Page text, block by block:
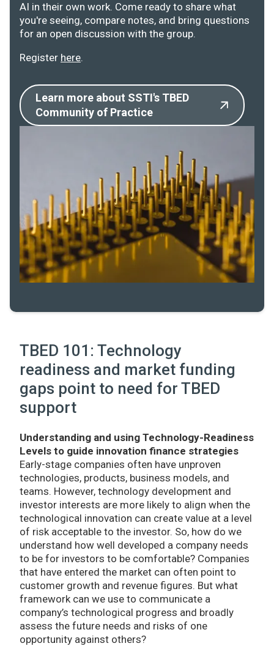
AI in their own work. Come ready to share what
you're seeing, compare notes, and bring questions
for an open discussion with the group.
Register here.
Learn more about SSTI's TBED
Community of Practice
TBED 101: Technology
readiness and market funding
gaps point to need for TBED
support
Understanding and using Technology-Readiness
Levels to guide innovation finance strategies
Early-stage companies often have unproven
technologies, products, business models, and
teams. However, technology development and
investor interests are more likely to align when the
technological innovation can create value at a level
of risk acceptable to the investor. So, how do we
understand how well developed a company needs
to be for investors to be comfortable? Companies
that have entered the market can often point to
customer growth and revenue figures. But what
framework can we use to communicate a
company’s technological progress and broadly
assess the future needs and risks of one
opportunity against others?